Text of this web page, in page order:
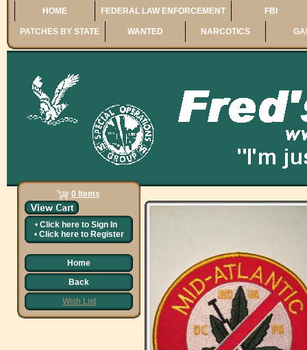
HOME FEDERAL LAW ENFORCEMENT FBI
PATCHES BY STATE WANTED NARCOTICS
0 Items
• Click here to Sign In
• Click here to Register
Home
Back
Wish List